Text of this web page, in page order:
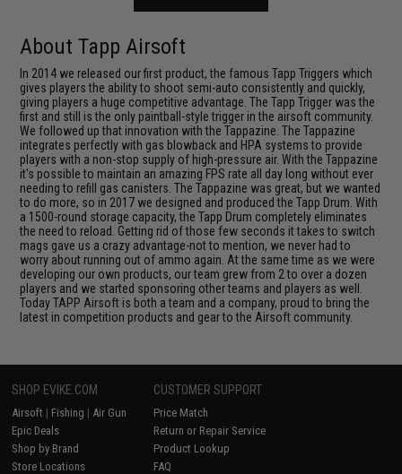
About Tapp Airsoft
In 2014 we released our first product, the famous Tapp Triggers which
gives players the ability to shoot semi-auto consistently and quickly,
giving players a huge competitive advantage. The Tapp Trigger was the
first and still is the only paintball-style trigger in the airsoft community.
We followed up that innovation with the Tappazine. The Tappazine
integrates perfectly with gas blowback and HPA systems to provide
players with a non-stop supply of high-pressure air. With the Tappazine
it's possible to maintain an amazing FPS rate all day long without ever
needing to refill gas canisters. The Tappazine was great, but we wanted
to do more, so in 2017 we designed and produced the Tapp Drum. With
a 1500-round storage capacity, the Tapp Drum completely eliminates
the need to reload. Getting rid of those few seconds it takes to switch
mags gave us a crazy advantage-not to mention, we never had to
worry about running out of ammo again. At the same time as we were
developing our own products, our team grew from 2 to over a dozen
players and we started sponsoring other teams and players as well.
Today TAPP Airsoft is both a team and a company, proud to bring the
latest in competition products and gear to the Airsoft community.
SHOP EVIKE.COM
Airsoft | Fishing | Air Gun
Epic Deals
Shop by Brand
Store Locations
CUSTOMER SUPPORT
Price Match
Return or Repair Service
Product Lookup
FAQ